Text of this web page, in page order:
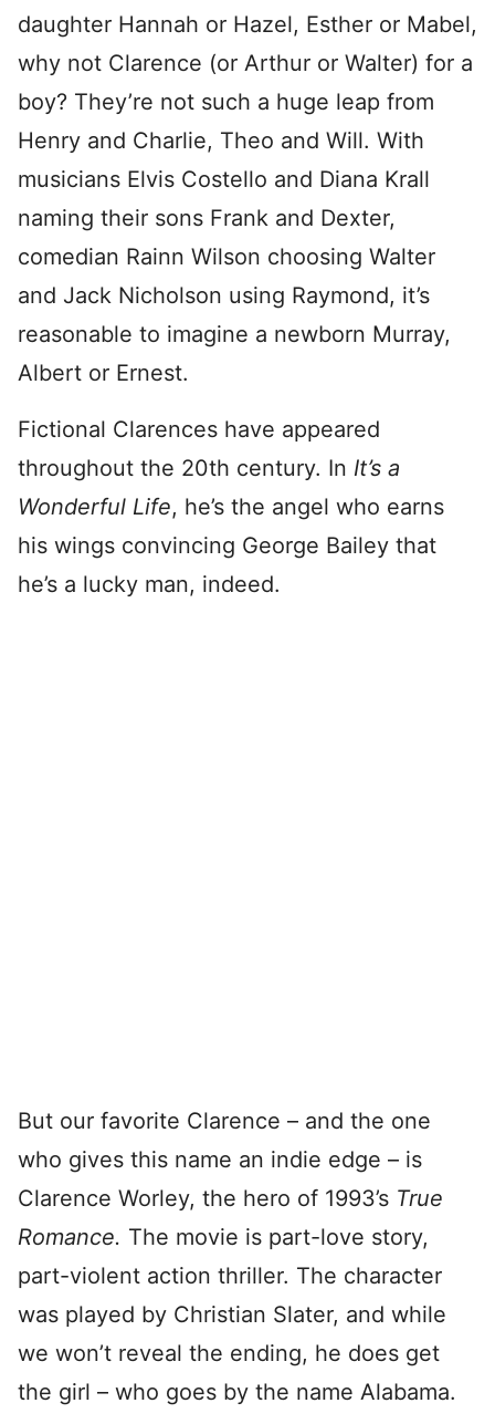
daughter Hannah or Hazel, Esther or Mabel,
why not Clarence (or Arthur or Walter) for a
boy? They’re not such a huge leap from
Henry and Charlie, Theo and Will. With
musicians Elvis Costello and Diana Krall
naming their sons Frank and Dexter,
comedian Rainn Wilson choosing Walter
and Jack Nicholson using Raymond, it’s
reasonable to imagine a newborn Murray,
Albert or Ernest.
Fictional Clarences have appeared
throughout the 20th century. In It’s a
Wonderful Life, he’s the angel who earns
his wings convincing George Bailey that
he’s a lucky man, indeed.
But our favorite Clarence – and the one
who gives this name an indie edge – is
Clarence Worley, the hero of 1993’s True
Romance. The movie is part-love story,
part-violent action thriller. The character
was played by Christian Slater, and while
we won’t reveal the ending, he does get
the girl – who goes by the name Alabama.